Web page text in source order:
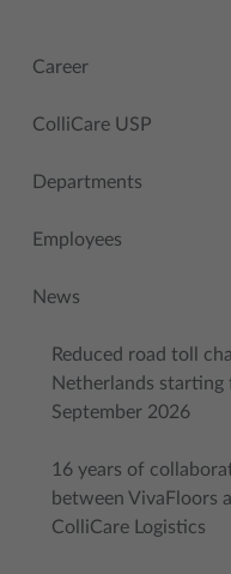
Career
ColliCare USP
Departments
Employees
News
Reduced road toll
Netherlands starting
September 2026
16 years of
between VivaFloors
ColliCare Logistics